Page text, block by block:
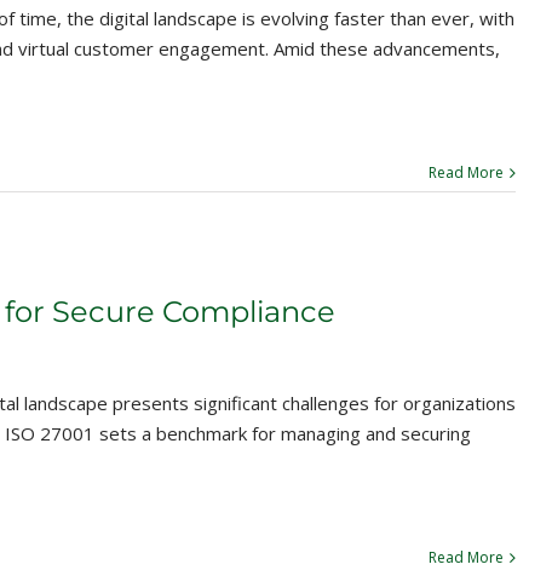
time, the digital landscape is evolving faster than ever, with
virtual customer engagement. Amid these advancements,
Read More
Secure Compliance
landscape presents significant challenges for organizations
27001 sets a benchmark for managing and securing
Read More